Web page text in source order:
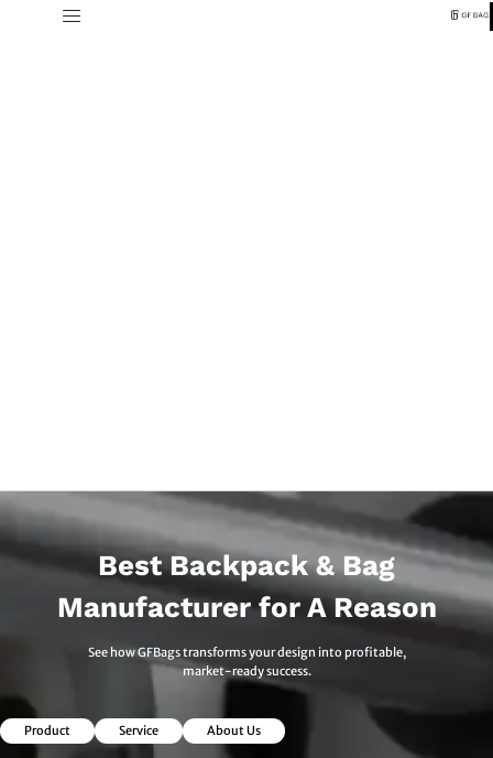
Best Backpack & Bag
Manufacturer for A Reason
See how GFBags transforms your design into profitable,
market-ready success.
Product Service About Us